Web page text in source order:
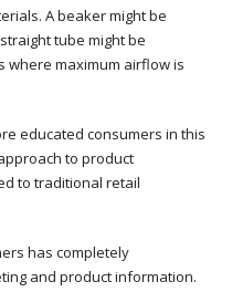
A beaker might be
tube might be
maximum airflow is
educated consumers in this
to product
to traditional retail
has completely
and product information.